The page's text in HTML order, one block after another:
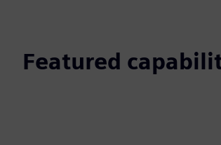
Featured